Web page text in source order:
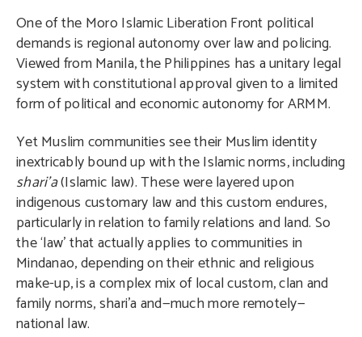
One of the Moro Islamic Liberation Front political
demands is regional autonomy over law and policing.
Viewed from Manila, the Philippines has a unitary legal
system with constitutional approval given to a limited
form of political and economic autonomy for ARMM.
Yet Muslim communities see their Muslim identity
inextricably bound up with the Islamic norms, including
shari’a(Islamic law). These were layered upon
indigenous customary law and this custom endures,
particularly in relation to family relations and land. So
the ‘law’ that actually applies to communities in
Mindanao, depending on their ethnic and religious
make-up, is a complex mix of local custom, clan and
family norms, shari’a and—much more remotely—
national law.